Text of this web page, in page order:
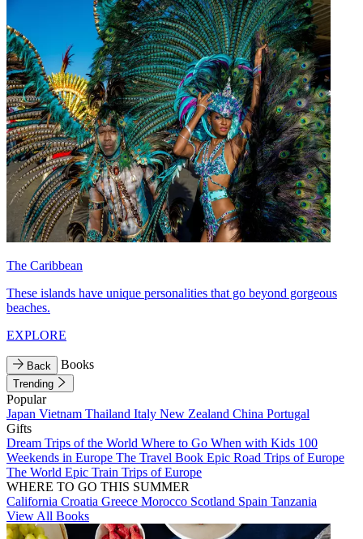
The Caribbean
These islands have unique personalities that go beyond gorgeous
beaches.
EXPLORE
Back Books
Trending
Popular
Japan Vietnam Thailand Italy New Zealand China Portugal
Gifts
Dream Trips of the World Where to Go When with Kids 100
Weekends in Europe The Travel Book Epic Road Trips of Europe
The World Epic Train Trips of Europe
WHERE TO GO THIS SUMMER
California Croatia Greece Morocco Scotland Spain Tanzania
View All Books